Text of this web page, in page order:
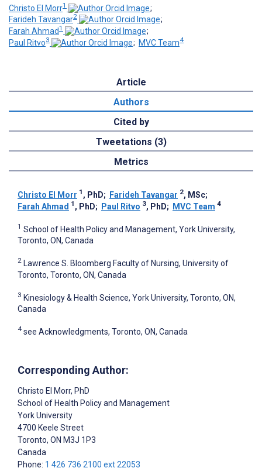
Christo El Morr1
;
Farideh Tavangar2
;
Farah Ahmad1
;
Paul Ritvo3 ; MVC Team4
Article
Authors
Cited by
Tweetations (3)
Metrics
Christo El Morr 1 , PhD; Farideh Tavangar 2, MSc;
Farah Ahmad 1 , PhD; Paul Ritvo 3, PhD; MVC Team 4
1 School of Health Policy and Management, York University,
Toronto, ON, Canada
2 Lawrence S. Bloomberg Faculty of Nursing, University of
Toronto, Toronto, ON, Canada
3 Kinesiology & Health Science, York University, Toronto, ON,
Canada
4 see Acknowledgments, Toronto, ON, Canada
Corresponding Author:
Christo El Morr, PhD
School of Health Policy and Management
York University
4700 Keele Street
Toronto, ON M3J 1P3
Canada
Phone: 1 426 736 2100 ext 22053